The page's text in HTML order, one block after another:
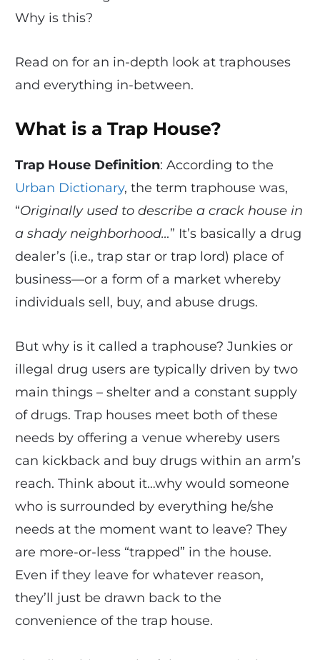
Why is this?
Read on for an in-depth look at traphouses
and everything in-between.
What is a Trap House?
Trap House Definition: According to the
Urban Dictionary, the term traphouse was,
“Originally used to describe a crack house in
a shady neighborhood…” It’s basically a drug
dealer’s (i.e., trap star or trap lord) place of
business—or a form of a market whereby
individuals sell, buy, and abuse drugs.
But why is it called a traphouse? Junkies or
illegal drug users are typically driven by two
main things – shelter and a constant supply
of drugs. Trap houses meet both of these
needs by offering a venue whereby users
can kickback and buy drugs within an arm’s
reach. Think about it…why would someone
who is surrounded by everything he/she
needs at the moment want to leave? They
are more-or-less “trapped” in the house.
Even if they leave for whatever reason,
they’ll just be drawn back to the
convenience of the trap house.